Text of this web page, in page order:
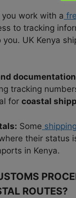
you work with a
to tracking
UK Kenya
tracking
for coastal
Some
their status
in Kenya.
ROUTES?